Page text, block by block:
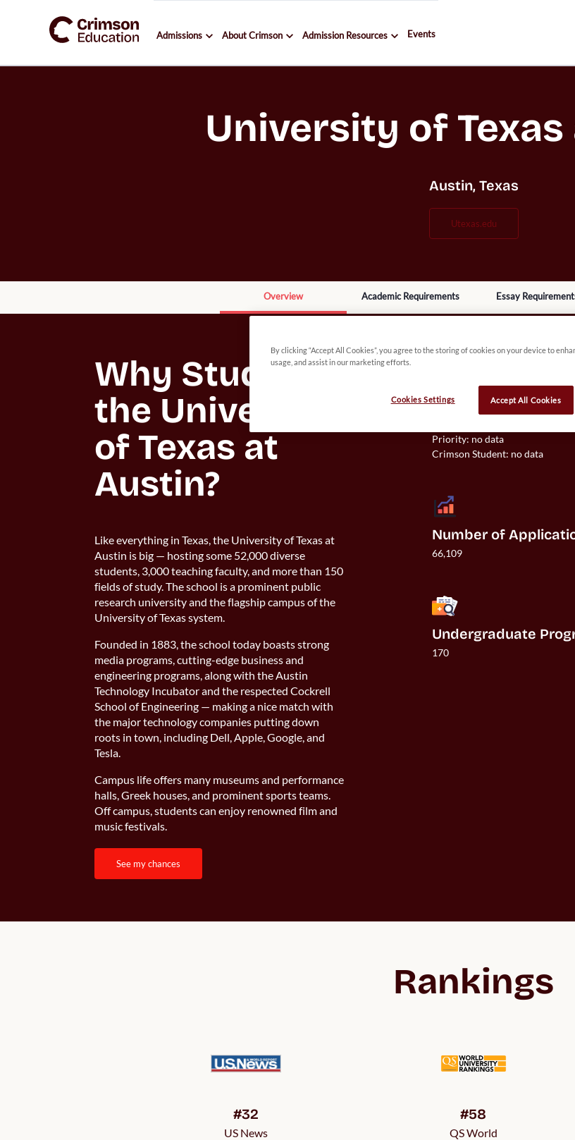
Admissions About Crimson Admission Resources Events
University of
Austin, Texas
utexas.edu
Overview Academic Requirements Essay
Why Study at
the University
of Texas at
Austin?
Like everything in Texas, the University of Texas at
Austin is big — hosting some 52,000 diverse
students, 3,000 teaching faculty, and more than 150
fields of study. The school is a prominent public
research university and the flagship campus of the
University of Texas system.
Founded in 1883, the school today boasts strong
media programs, cutting-edge business and
engineering programs, along with the Austin
Technology Incubator and the respected Cockrell
School of Engineering — making a nice match with
the major technology companies putting down
roots in town, including Dell, Apple, Google, and
Tesla.
Campus life offers many museums and performance
halls, Greek houses, and prominent sports teams.
Off campus, students can enjoy renowned film and
music festivals.
Acceptance Rate
Priority: no data
Crimson Student: no data
Number of
66,109
Undergraduate
170
see my chances
Rankings
#32
US News
#58
QS World
By clicking “Accept All Cookies”, you agree to the storing of cookies on your device to
usage, and assist in our marketing efforts.
Cookies Settings Accept All Cookies